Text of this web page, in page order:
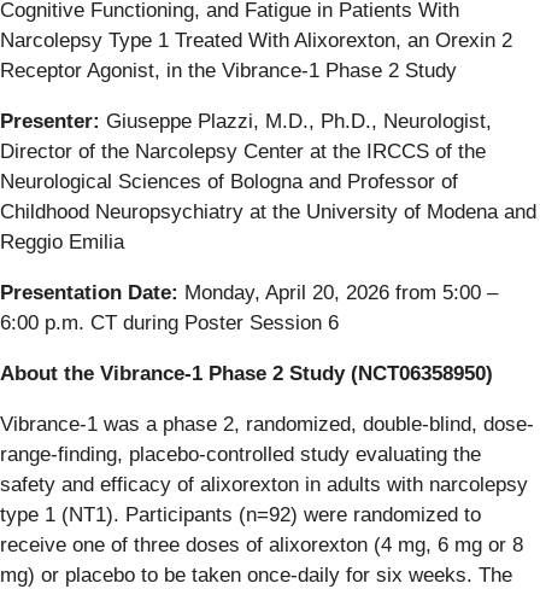
Cognitive Functioning, and Fatigue in Patients With
Narcolepsy Type 1 Treated With Alixorexton, an Orexin 2
Receptor Agonist, in the Vibrance-1 Phase 2 Study
Presenter: Giuseppe Plazzi, M.D., Ph.D., Neurologist,
Director of the Narcolepsy Center at the IRCCS of the
Neurological Sciences of Bologna and Professor of
Childhood Neuropsychiatry at the University of Modena and
Reggio Emilia
Presentation Date: Monday, April 20, 2026 from 5:00 –
6:00 p.m. CT during Poster Session 6
About the Vibrance-1 Phase 2 Study (NCT06358950)
Vibrance-1 was a phase 2, randomized, double-blind, dose-
range-finding, placebo-controlled study evaluating the
safety and efficacy of alixorexton in adults with narcolepsy
type 1 (NT1). Participants (n=92) were randomized to
receive one of three doses of alixorexton (4 mg, 6 mg or 8
mg) or placebo to be taken once-daily for six weeks. The